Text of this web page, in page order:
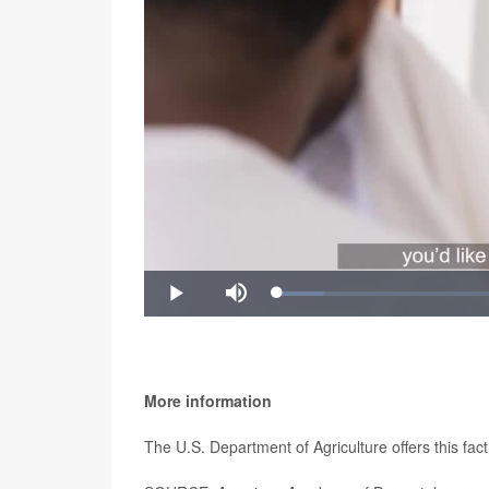
Video
Play Mute Loaded:
8.81%
More information
The U.S. Department of Agriculture offers this